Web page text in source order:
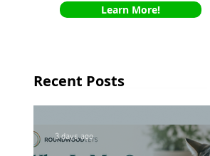
Learn More!
Recent Posts
3 days ago